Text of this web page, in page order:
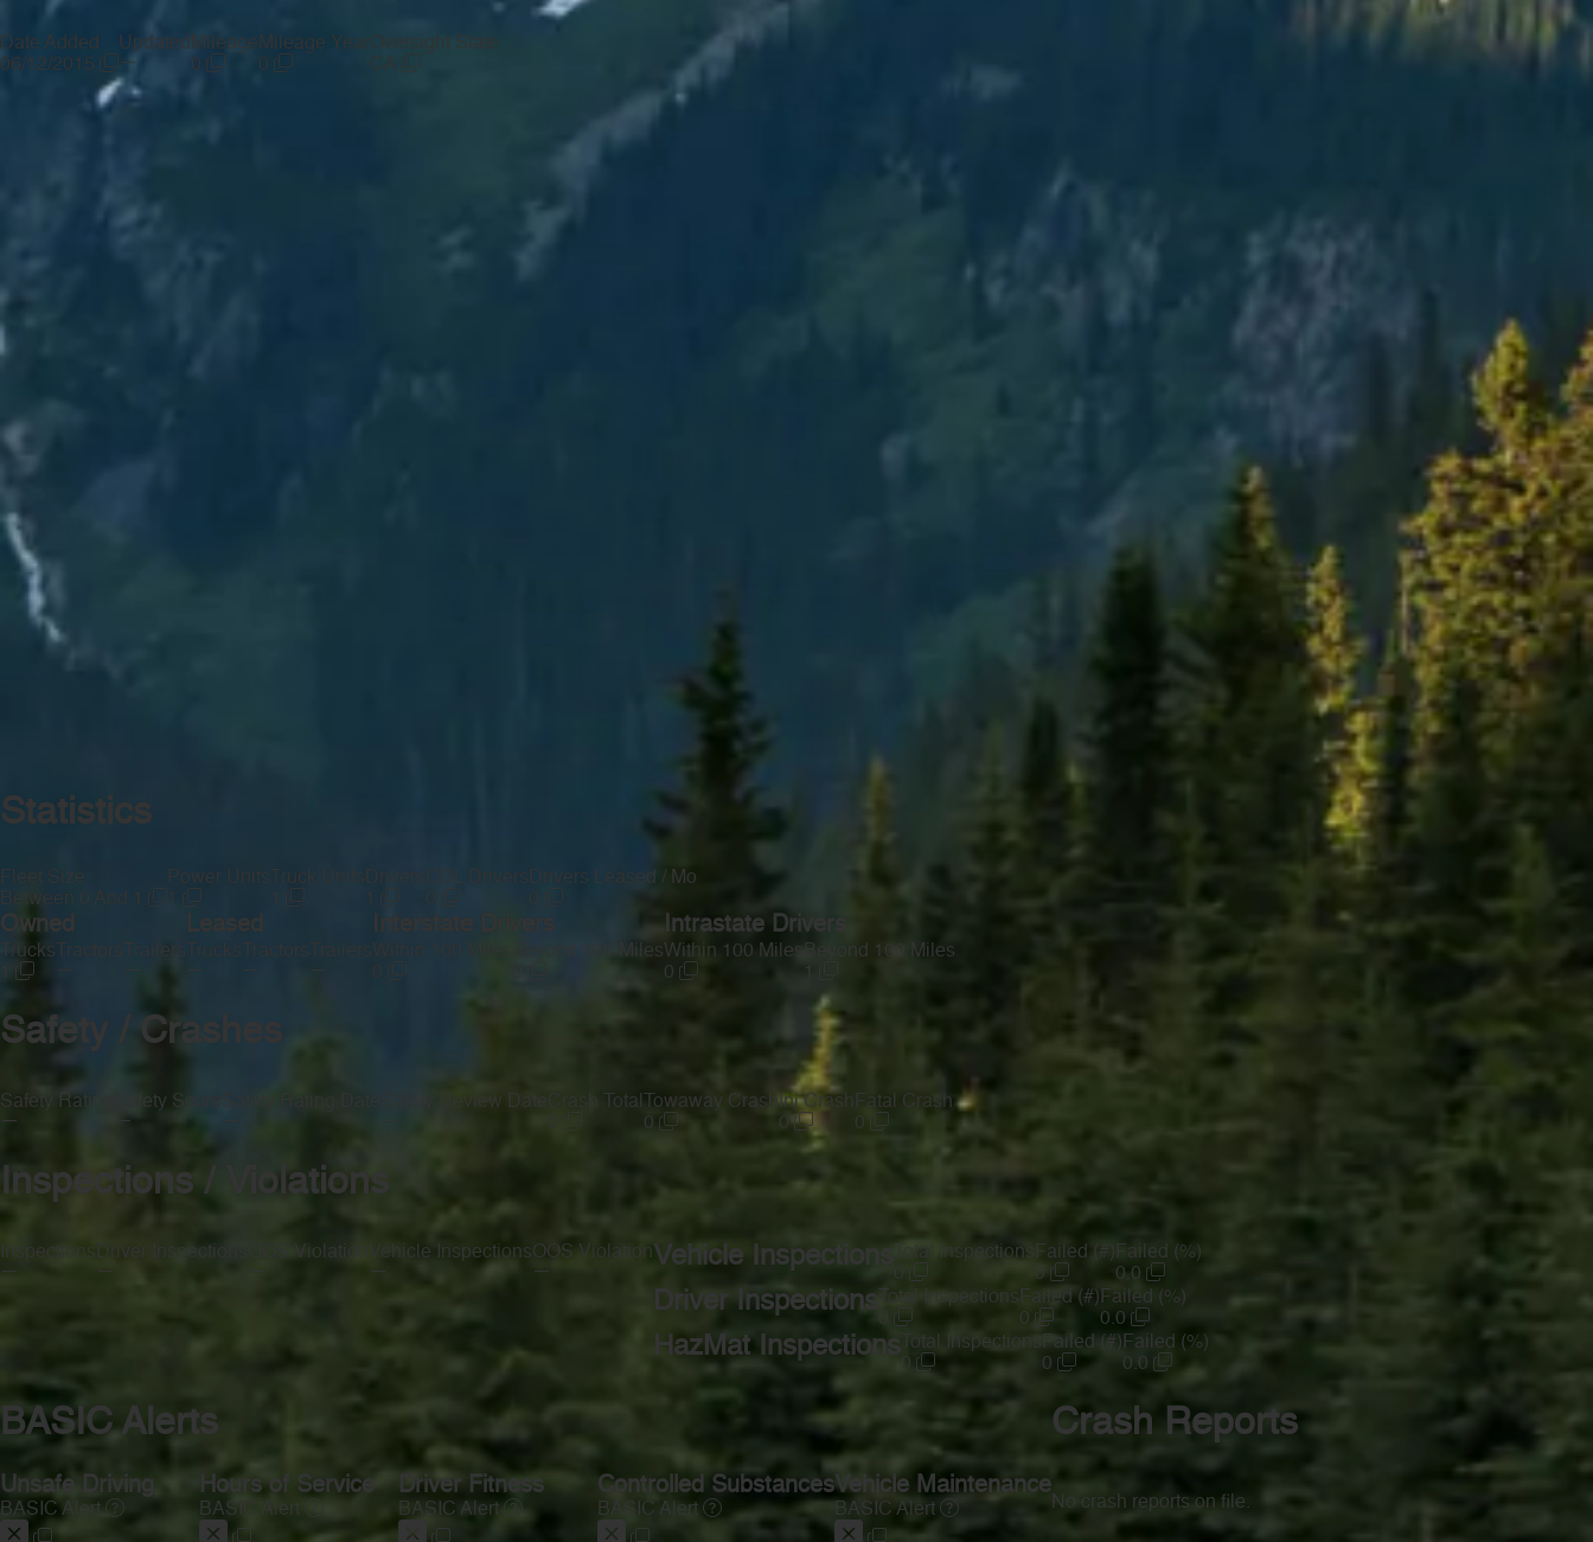
Date Added
06/12/2015
Updated
—
Mileage
0
Mileage Year
0
Oversight State
CA
Statistics
Fleet Size
Between 0 And 1
Power Units
1
Truck Units Drivers
1
CDL Drivers
0
Drivers Leased / Mo
Owned
Trucks Tractors
—
Trailers
Leased
Trucks
—
Tractors
—
Within 100 Miles
0
Beyond 100 Miles
Intrastate Drivers
Within 100 Miles
0
Beyond 100 Miles
1
Safety / Crashes
Safety Rating
—
Safety Score
—
Safety Review Date Crash Total
0
Towaway Crash
0
Inj Crash
0
Fatal Crash
0
Inspections / Violations
Inspections
—
Driver Inspections
—
OOS Violation
Vehicle Inspections
—
OOS Violation
—
Vehicle Inspections
Total Inspections
0
Failed (#)
0
Failed (%)
0.0
Driver Inspections Total Inspections
0
Failed (#)
0
Failed (%)
0.0
HazMat Inspections Total Inspections
0
Failed (#)
0
Failed (%)
0.0
BASIC Alerts
Unsafe Driving
BASIC Alert
Hours of Service
BASIC Alert
Driver Fitness
BASIC Alert
Controlled Substances
BASIC Alert
Vehicle Maintenance
BASIC Alert
Crash Reports
No crash reports on file.